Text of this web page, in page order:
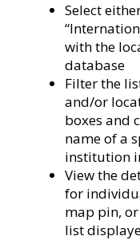
Select
with the
database
Filter the
and/or
boxes and
name of a
institution
View the
for
map pin,
list